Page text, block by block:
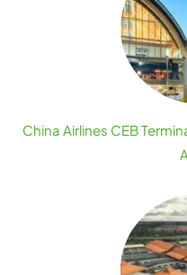
China Airlines CEB